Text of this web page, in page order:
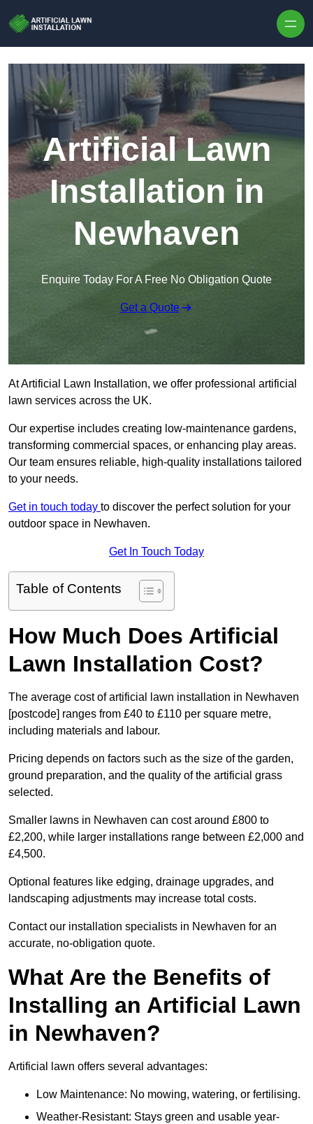
Artificial Lawn
Installation in
Newhaven
Enquire Today For A Free No Obligation Quote
Get a Quote
At Artificial Lawn Installation, we offer professional artificial
lawn services across the UK.
Our expertise includes creating low-maintenance gardens,
transforming commercial spaces, or enhancing play areas.
Our team ensures reliable, high-quality installations tailored
to your needs.
Get in touch today to discover the perfect solution for your
outdoor space in Newhaven.
Get In Touch Today
Table of Contents
How Much Does Artificial
Lawn Installation Cost?
The average cost of artificial lawn installation in Newhaven
[postcode] ranges from £40 to £110 per square metre,
including materials and labour.
Pricing depends on factors such as the size of the garden,
ground preparation, and the quality of the artificial grass
selected.
Smaller lawns in Newhaven can cost around £800 to
£2,200, while larger installations range between £2,000 and
£4,500.
Optional features like edging, drainage upgrades, and
landscaping adjustments may increase total costs.
Contact our installation specialists in Newhaven for an
accurate, no-obligation quote.
What Are the Benefits of
Installing an Artificial Lawn
in Newhaven?
Artificial lawn offers several advantages:
Low Maintenance: No mowing, watering, or fertilising.
Weather-Resistant: Stays green and usable year-